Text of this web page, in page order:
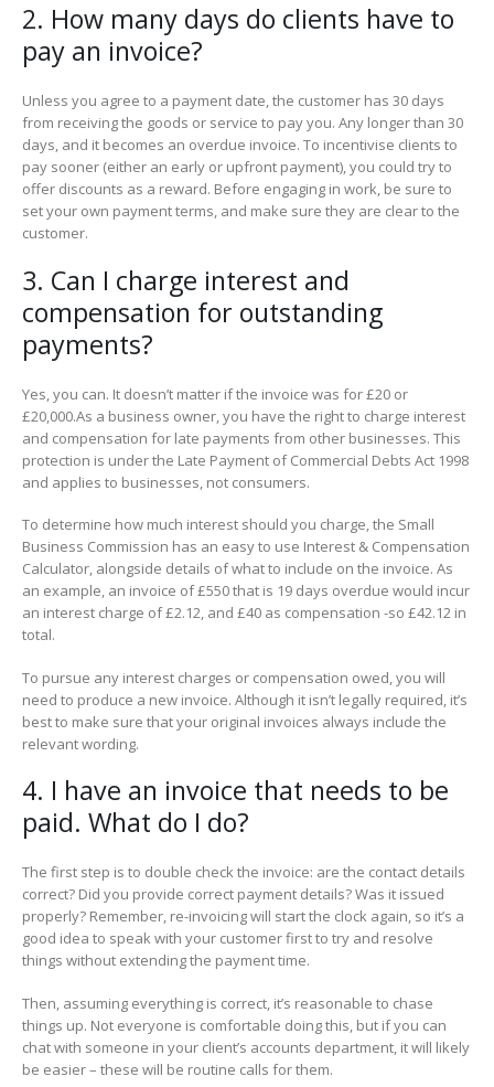
2. How many days do clients have to
pay an invoice?
Unless you agree to a payment date, the customer has 30 days
from receiving the goods or service to pay you. Any longer than 30
days, and it becomes an overdue invoice. To incentivise clients to
pay sooner (either an early or upfront payment), you could try to
offer discounts as a reward. Before engaging in work, be sure to
set your own payment terms, and make sure they are clear to the
customer.
3. Can I charge interest and
compensation for outstanding
payments?
Yes, you can. It doesn’t matter if the invoice was for £20 or
£20,000.As a business owner, you have the right to charge interest
and compensation for late payments from other businesses. This
protection is under the Late Payment of Commercial Debts Act 1998
and applies to businesses, not consumers.
To determine how much interest should you charge, the Small
Business Commission has an easy to use Interest & Compensation
Calculator, alongside details of what to include on the invoice. As
an example, an invoice of £550 that is 19 days overdue would incur
an interest charge of £2.12, and £40 as compensation -so £42.12 in
total.
To pursue any interest charges or compensation owed, you will
need to produce a new invoice. Although it isn’t legally required, it’s
best to make sure that your original invoices always include the
relevant wording.
4. I have an invoice that needs to be
paid. What do I do?
The first step is to double check the invoice: are the contact details
correct? Did you provide correct payment details? Was it issued
properly? Remember, re-invoicing will start the clock again, so it’s a
good idea to speak with your customer first to try and resolve
things without extending the payment time.
Then, assuming everything is correct, it’s reasonable to chase
things up. Not everyone is comfortable doing this, but if you can
chat with someone in your client’s accounts department, it will likely
be easier – these will be routine calls for them.